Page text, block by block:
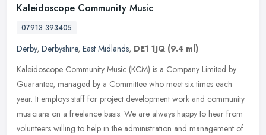
Kaleidoscope Community Music
07913 393405
Derby, Derbyshire, East Midlands, DE1 1JQ (9.4 ml)
Kaleidoscope Community Music (KCM) is a Company Limited by
Guarantee, managed by a Committee who meet six times each
year. It employs staff for project development work and community
musicians on a freelance basis. We are always happy to hear from
volunteers willing to help in the administration and management of